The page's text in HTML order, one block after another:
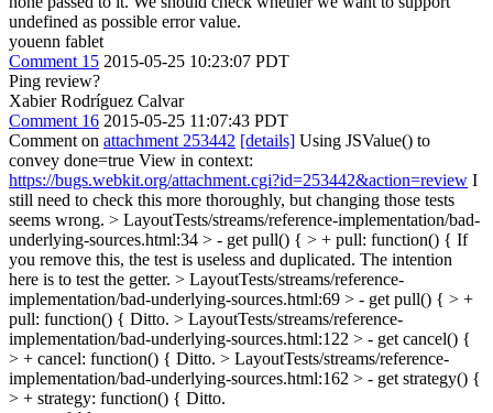
undefined as possible error value.
youenn fablet
Comment 15 2015-05-25 10:23:07 PDT
Ping review?
Xabier Rodríguez Calvar
Comment 16 2015-05-25 11:07:43 PDT
Comment on attachment 253442 [details] Using JSValue() to
convey done=true View in context:
https://bugs.webkit.org/attachment.cgi?id=253442&action=review I
still need to check this more thoroughly, but changing those tests
seems wrong. > LayoutTests/streams/reference-implementation/bad-
underlying-sources.html:34 > - get pull() { > + pull: function() { If
you remove this, the test is useless and duplicated. The intention
here is to test the getter. > LayoutTests/streams/reference-
implementation/bad-underlying-sources.html:69 > - get pull() { > +
pull: function() { Ditto. > LayoutTests/streams/reference-
implementation/bad-underlying-sources.html:122 > - get cancel() {
> + cancel: function() { Ditto. > LayoutTests/streams/reference-
implementation/bad-underlying-sources.html:162 > - get strategy() {
> + strategy: function() { Ditto.